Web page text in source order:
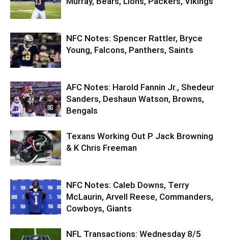
NFC Notes: Spencer Rattler, Bryce
Young, Falcons, Panthers, Saints
AFC Notes: Harold Fannin Jr., Shedeur
Sanders, Deshaun Watson, Browns,
Bengals
Texans Working Out P Jack Browning
& K Chris Freeman
NFC Notes: Caleb Downs, Terry
McLaurin, Arvell Reese, Commanders,
Cowboys, Giants
NFL Transactions: Wednesday 8/5